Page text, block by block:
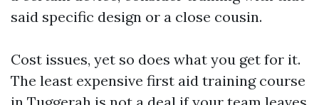
said specific design or a close cousin.
Cost issues, yet so does what you get for it.
The least expensive first aid training course